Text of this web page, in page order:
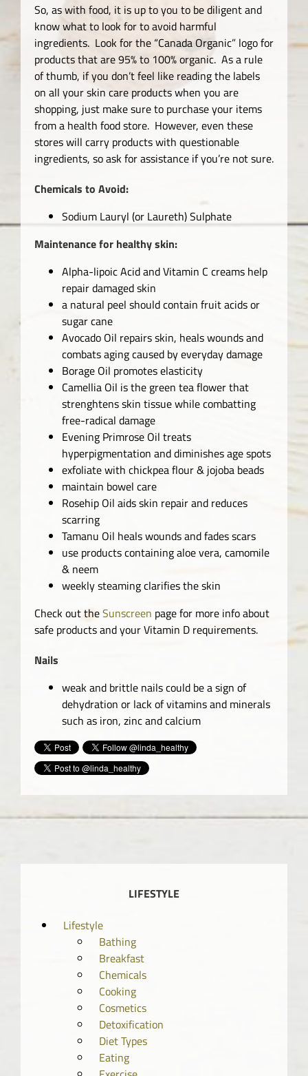
So, as with food, it is up to you to be diligent and
know what to look for to avoid harmful
ingredients. Look for the “Canada Organic” logo for
products that are 95% to 100% organic. As a rule
of thumb, if you don’t feel like reading the labels
on all your skin care products when you are
shopping, just make sure to purchase your items
from a health food store. However, even these
stores will carry products with questionable
ingredients, so ask for assistance if you’re not sure.
Chemicals to Avoid:
Sodium Lauryl (or Laureth) Sulphate
Maintenance for healthy skin:
Alpha-lipoic Acid and Vitamin C creams help
repair damaged skin
a natural peel should contain fruit acids or
sugar cane
Avocado Oil repairs skin, heals wounds and
combats aging caused by everyday damage
Borage Oil promotes elasticity
Camellia Oil is the green tea flower that
strenghtens skin tissue while combatting
free-radical damage
Evening Primrose Oil treats
hyperpigmentation and diminishes age spots
exfoliate with chickpea flour & jojoba beads
maintain bowel care
Rosehip Oil aids skin repair and reduces
scarring
Tamanu Oil heals wounds and fades scars
use products containing aloe vera, camomile
& neem
weekly steaming clarifies the skin
Check out theSunscreen page for more info about
safe products and your Vitamin D requirements.
Nails
weak and brittle nails could be a sign of
dehydration or lack of vitamins and minerals
such as iron, zinc and calcium
LIFESTYLE
Lifestyle
Bathing
Breakfast
Chemicals
Cooking
Cosmetics
Detoxification
Diet Types
Eating